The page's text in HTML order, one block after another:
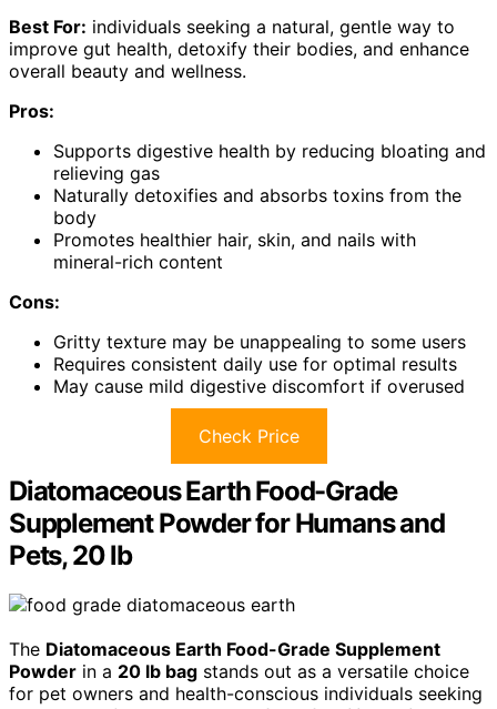
Best For: individuals seeking a natural, gentle way to
improve gut health, detoxify their bodies, and enhance
overall beauty and wellness.
Pros:
Supports digestive health by reducing bloating and
relieving gas
Naturally detoxifies and absorbs toxins from the
body
Promotes healthier hair, skin, and nails with
mineral-rich content
Cons:
Gritty texture may be unappealing to some users
Requires consistent daily use for optimal results
May cause mild digestive discomfort if overused
Check Price
Diatomaceous Earth Food-Grade
Supplement Powder for Humans and
Pets, 20 lb
The Diatomaceous Earth Food-Grade Supplement
Powder in a 20 lb bag stands out as a versatile choice
for pet owners and health-conscious individuals seeking